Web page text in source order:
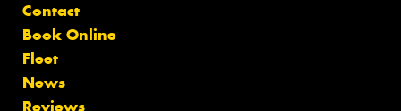
Contact
Book Online
Fleet
News
Reviews